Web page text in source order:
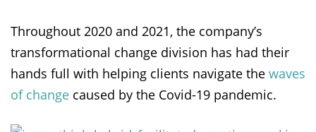
Throughout 2020 and 2021, the company’s
transformational change division has had their
hands full with helping clients navigate the waves
of change caused by the Covid-19 pandemic.